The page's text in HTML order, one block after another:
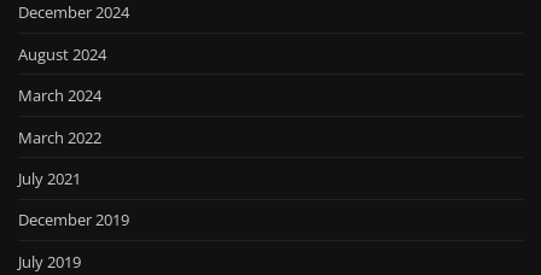
December 2024
August 2024
March 2024
March 2022
July 2021
December 2019
July 2019